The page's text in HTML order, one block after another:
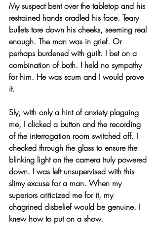
My suspect bent over the tabletop and his
restrained hands cradled his face. Teary
bullets tore down his cheeks, seeming real
enough. The man was in grief. Or
perhaps burdened with guilt. I bet on a
combination of both. I held no sympathy
for him. He was scum and I would prove
it.
Sly, with only a hint of anxiety plaguing
me, I clicked a button and the recording
of the interrogation room switched off. I
checked through the glass to ensure the
blinking light on the camera truly powered
down. I was left unsupervised with this
slimy excuse for a man. When my
superiors criticized me for it, my
chagrined disbelief would be genuine. I
knew how to put on a show.